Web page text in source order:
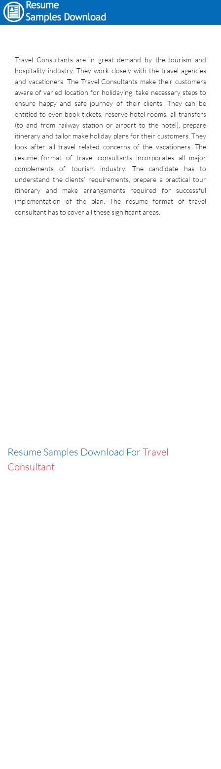
Travel Consultants are in great demand by the tourism and
hospitality industry. They work closely with the travel agencies
and vacationers. The Travel Consultants make their customers
aware of varied location for holidaying, take necessary steps to
ensure happy and safe journey of their clients. They can be
entitled to even book tickets, reserve hotel rooms, all transfers
(to and from railway station or airport to the hotel), prepare
itinerary and tailor make holiday plans for their customers. They
look after all travel related concerns of the vacationers. The
resume format of travel consultants incorporates all major
complements of tourism industry. The candidate has to
understand the clients’ requirements, prepare a practical tour
itinerary and make arrangements required for successful
implementation of the plan. The resume format of travel
consultant has to cover all these significant areas.
Resume Samples Download ForTravel
Consultant